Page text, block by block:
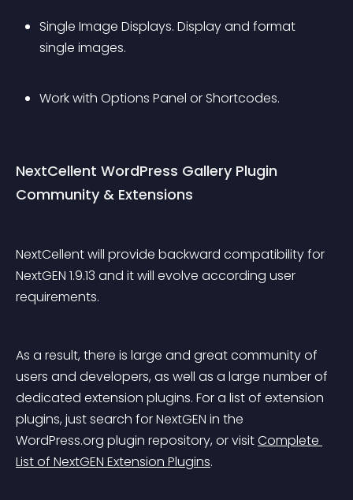
Single Image Displays. Display and format
single images.
Work with Options Panel or Shortcodes.
NextCellent WordPress Gallery Plugin
Community & Extensions
NextCellent will provide backward compatibility for
NextGEN 1.9.13 and it will evolve according user
requirements.
As a result, there is large and great community of
users and developers, as well as a large number of
dedicated extension plugins. For a list of extension
plugins, just search for NextGEN in the
WordPress.org plugin repository, or visit Complete
List of NextGEN Extension Plugins.